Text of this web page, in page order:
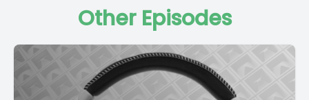
Other Episodes